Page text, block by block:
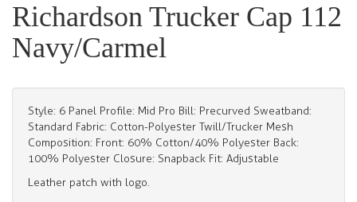
Richardson Trucker Cap 112
Navy/Carmel
Style: 6 Panel Profile: Mid Pro Bill: Precurved Sweatband:
Standard Fabric: Cotton-Polyester Twill/Trucker Mesh
Composition: Front: 60% Cotton/40% Polyester Back:
100% Polyester Closure: Snapback Fit: Adjustable
Leather patch with logo.